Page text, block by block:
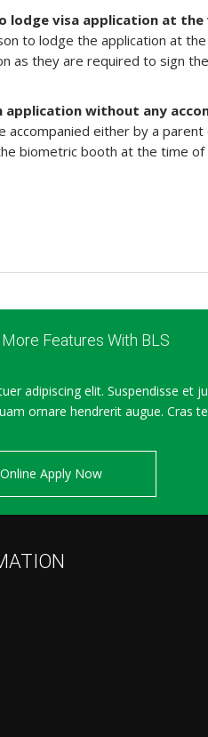
lodge visa application at
to lodge the application at
they are required to sign
application without any
either by a
biometric booth at the time
Features With BLS
adipiscing elit. Suspendisse et
ornare hendrerit augue. Cras
Online Apply Now